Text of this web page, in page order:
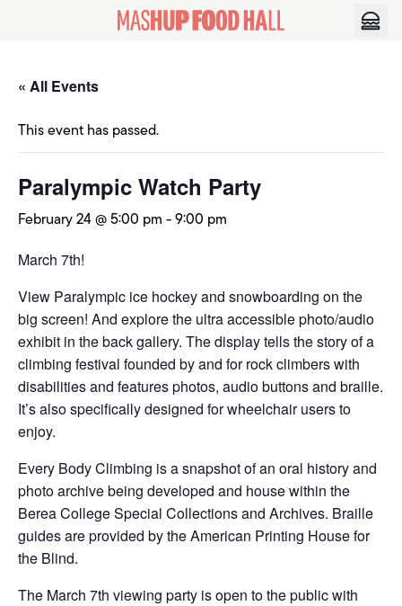
« All Events
This event has passed.
Paralympic Watch Party
February 24 @ 5:00 pm -9:00 pm
March 7th!
View Paralympic ice hockey and snowboarding on the
big screen! And explore the ultra accessible photo/audio
exhibit in the back gallery. The display tells the story of a
climbing festival founded by and for rock climbers with
disabilities and features photos, audio buttons and braille.
It’s also specifically designed for wheelchair users to
enjoy.
Every Body Climbing is a snapshot of an oral history and
photo archive being developed and house within the
Berea College Special Collections and Archives. Braille
guides are provided by the American Printing House for
the Blind.
The March 7th viewing party is open to the public with